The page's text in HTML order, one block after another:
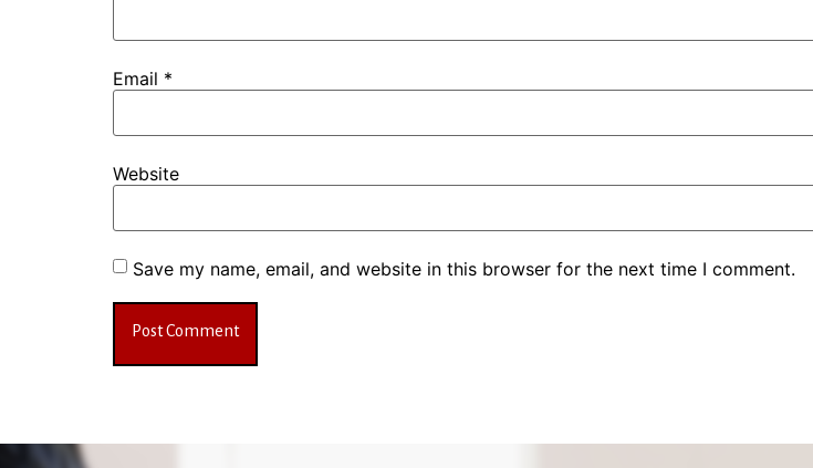
Email *
Website
Save my name, email, and website in this browser for the next time I comment.